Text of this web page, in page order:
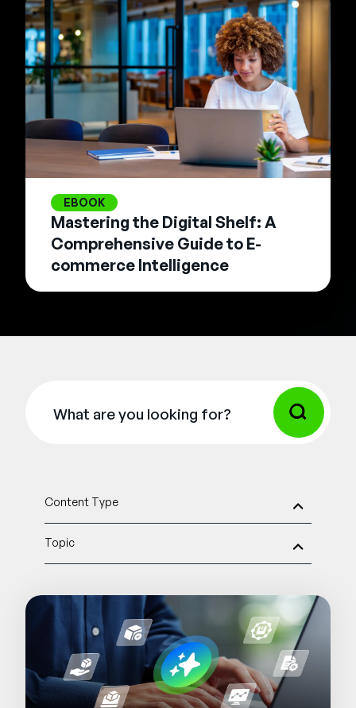
EBOOK
Mastering the Digital Shelf: A
Comprehensive Guide to E-
commerce Intelligence
Content Type
Topic